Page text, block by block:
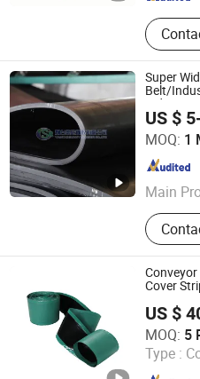
Super
Belt/
Industry
US $
MOQ: 1
Main
Air
Filter
Gate,
Yantai Sunny Rubber Co., Ltd.
Shandong , China
Cover
US $
MOQ: 5
Type :
Shanxi Betop Industry and
Shanxi , China